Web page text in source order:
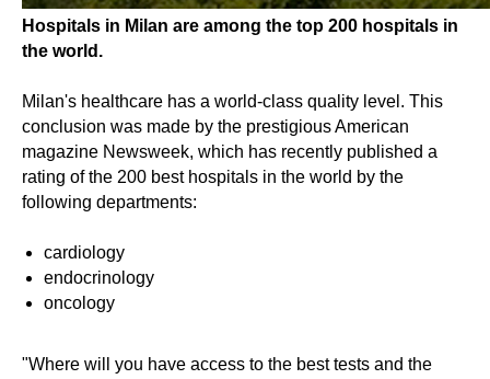
Hospitals in Milan are among the top 200 hospitals in
the world.
Milan's healthcare has a world-class quality level. This
conclusion was made by the prestigious American
magazine Newsweek, which has recently published a
rating of the 200 best hospitals in the world by the
following departments:
cardiology
endocrinology
oncology
"Where will you have access to the best tests and the